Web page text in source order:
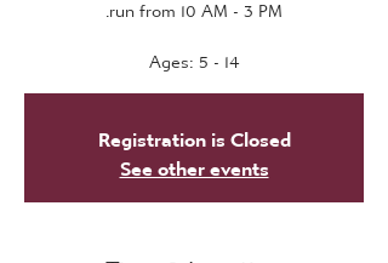
Ages: 5 - 14
Registration is Closed
See other events